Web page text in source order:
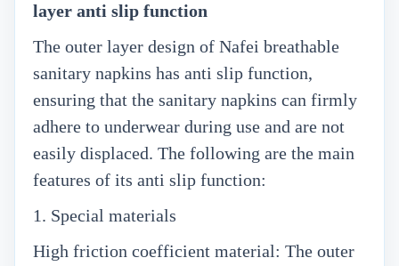
layer anti slip function
The outer layer design of Nafei breathable
sanitary napkins has anti slip function,
ensuring that the sanitary napkins can firmly
adhere to underwear during use and are not
easily displaced. The following are the main
features of its anti slip function:
1. Special materials
High friction coefficient material: The outer